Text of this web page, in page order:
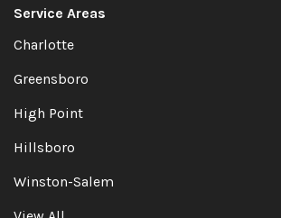
Service Areas
Charlotte
Greensboro
High Point
Hillsboro
Winston-Salem